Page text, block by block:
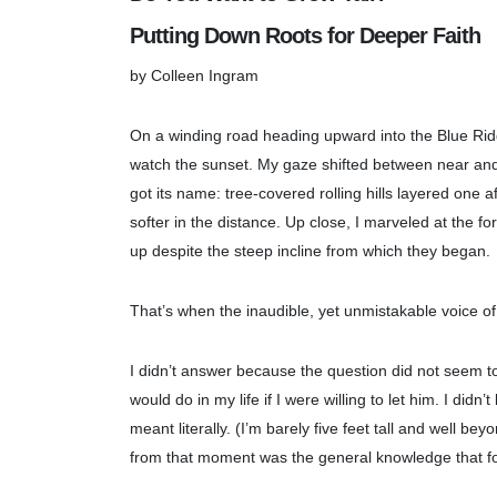
Putting Down Roots for Deeper Faith
by Colleen Ingram
On a winding road heading upward into the Blue
watch the sunset. My gaze shifted between near
got its name: tree-covered rolling hills layered one
softer in the distance. Up close, I marveled at the
up despite the steep incline from which they began.
That’s when the inaudible, yet unmistakable voice
I didn’t answer because the question did not
would do in my life if I were willing to let him. I
meant literally. (I’m barely five feet tall and well
from that moment was the general knowledge that